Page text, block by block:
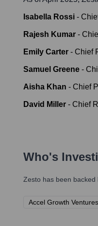
Isabella Rossi -
Rajesh Kumar -
Emily Carter - Chief
Samuel Greene -
Aisha Khan - Chief
David Miller - Chief
Who's
Zesto has been backed
Accel Growth Ventures